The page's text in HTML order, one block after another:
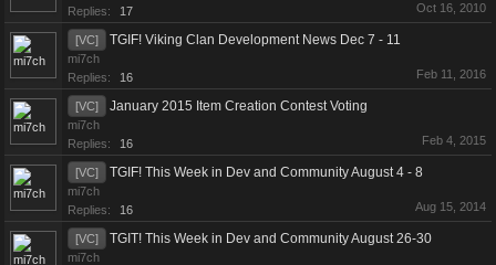
Replies:
17 Oct 16, 2010
[VC] TGIF! Viking Clan Development News Dec 7 - 11
mi7ch
Replies:
16 Feb 11, 2016
[VC] January 2015 Item Creation Contest Voting
mi7ch
Replies:
16 Feb 4, 2015
[VC] TGIF! This Week in Dev and Community August 4 - 8
mi7ch
Replies:
16 Aug 15, 2014
[VC] TGIT! This Week in Dev and Community August 26-30
mi7ch